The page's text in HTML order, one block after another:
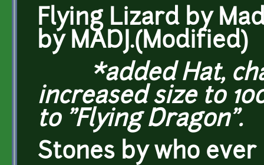
Flying Lizard by
by MADJ.(Modified)
*added Hat,
increased size to
to "Flying Dragon".
Stones by who ever